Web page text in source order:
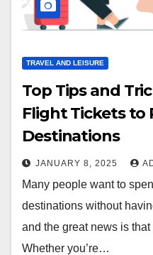
TRAVEL AND LEISURE
Top Tips and
Flight Tickets to
Destinations
JANUARY 8, 2025
Many people want to
destinations without
and the great news is
Whether you’re…